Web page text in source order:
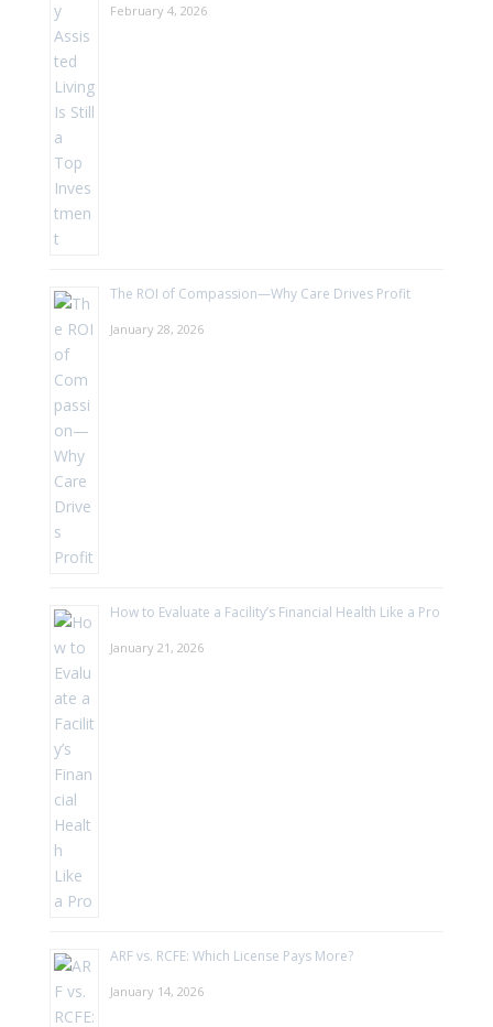
February 4, 2026
The ROI of Compassion—Why Care Drives Profit
January 28, 2026
How to Evaluate a Facility’s Financial Health Like a Pro
January 21, 2026
ARF vs. RCFE: Which License Pays More?
January 14, 2026